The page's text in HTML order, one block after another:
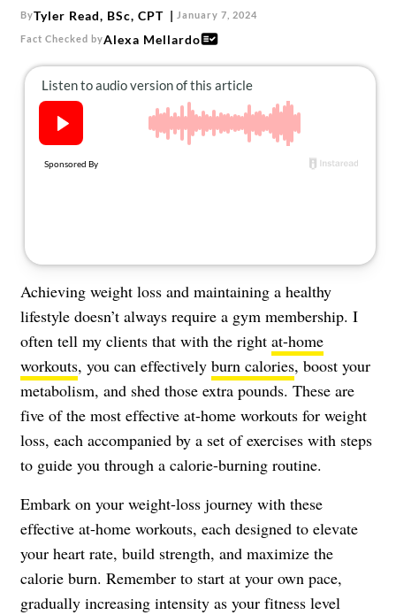
ByTyler Read, BSc, CPT January 7, 2024
Fact Checked byAlexa Mellardo
Achieving weight loss and maintaining a healthy
lifestyle doesn’t always require a gym membership. I
often tell my clients that with the right at-home
workouts, you can effectively burn calories, boost your
metabolism, and shed those extra pounds. These are
five of the most effective at-home workouts for weight
loss, each accompanied by a set of exercises with steps
to guide you through a calorie-burning routine.
Embark on your weight-loss journey with these
effective at-home workouts, each designed to elevate
your heart rate, build strength, and maximize the
calorie burn. Remember to start at your own pace,
gradually increasing intensity as your fitness level